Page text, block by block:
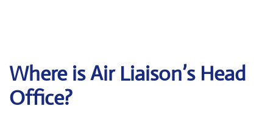
Where is Air Liaison’s Head
Office?